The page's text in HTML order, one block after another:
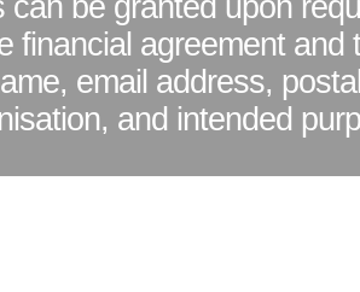
can be granted upon
financial agreement and
email address,
and intended